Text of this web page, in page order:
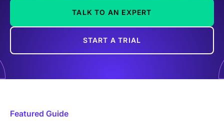
TALK TO AN EXPERT
START A TRIAL
Featured Guide